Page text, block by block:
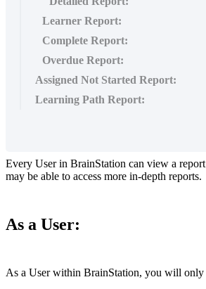
Learner Report:
Complete Report:
Overdue Report:
Assigned Not Started Report:
Learning Path Report:
Every User in BrainStation can view a report
may be able to access more in-depth reports.
As a User:
As a User within BrainStation, you will only